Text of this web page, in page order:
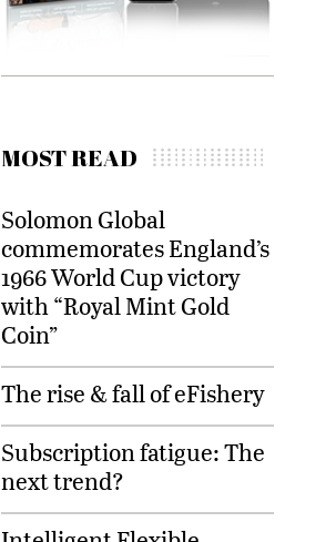
MOST READ
Solomon Global
commemorates England’s
1966 World Cup victory
with “Royal Mint Gold
Coin”
The rise & fall of eFishery
Subscription fatigue: The
next trend?